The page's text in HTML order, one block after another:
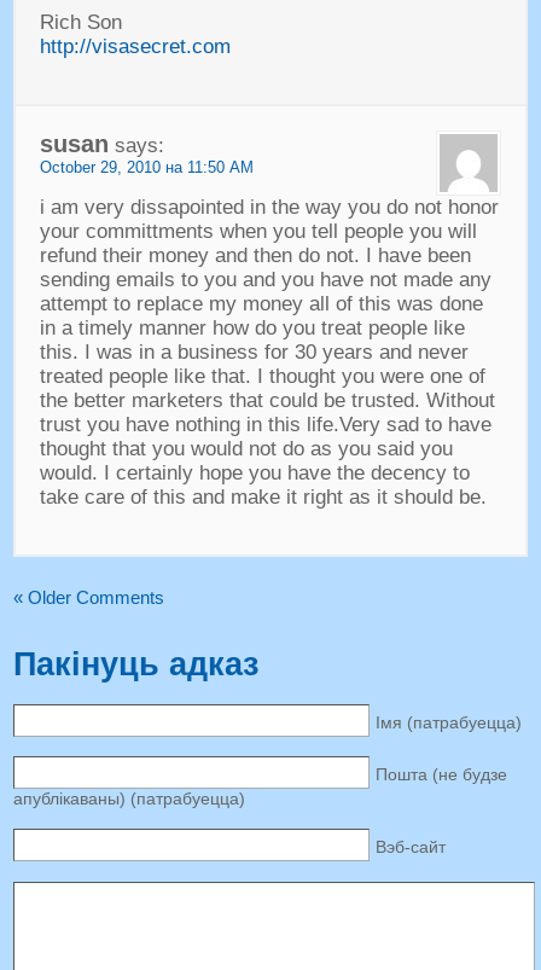
Rich Son
http://visasecret.com
susan says:
October29, 2010 на 11:50 AM
i am very dissapointed in the way you do not honor
your committments when you tell people you will
refund their money and then do not.
I have been
sending emails to you and you have not made any
attempt to replace my money all of this was done
in a timely manner how do you treat people like
this. I was in a business for30 years and never
treated people like that.
I thought you were one of
the better marketers that could be trusted. Without
trust you have nothing in this life.Very sad to have
thought that you would not do as you said you
would.
I certainly hope you have the decency to
take care of this and make it right as it should be.
«Older Comments
Пакінуць адказ
Імя (патрабуецца)
Пошта (не будзе
апублікаваны) (патрабуецца)
Вэб-сайт